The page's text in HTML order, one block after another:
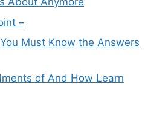
–
Must Know the Answers
of And How Learn